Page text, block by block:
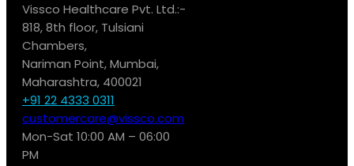
Vissco Healthcare Pvt. Ltd.:-
818, 8th floor, Tulsiani
Chambers,
Nariman Point, Mumbai,
Maharashtra, 400021
+91 22 4333 0311
customercare@vissco.com
Mon-Sat 10:00 AM – 06:00
PM